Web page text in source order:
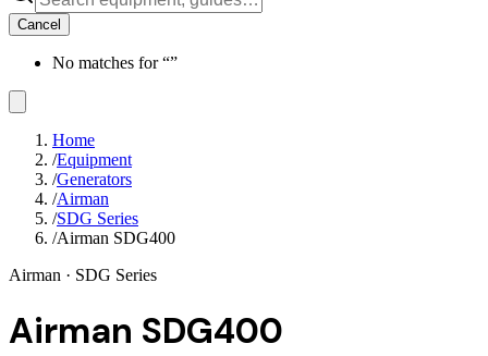
Cancel
No matches for “”
Home
/Equipment
/Generators
/Airman
/SDG Series
/Airman SDG400
Airman · SDG Series
Airman SDG400